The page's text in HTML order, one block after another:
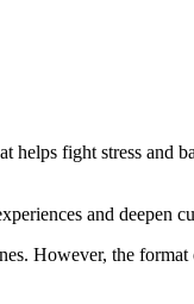
fight stress and
and deepen
However, the